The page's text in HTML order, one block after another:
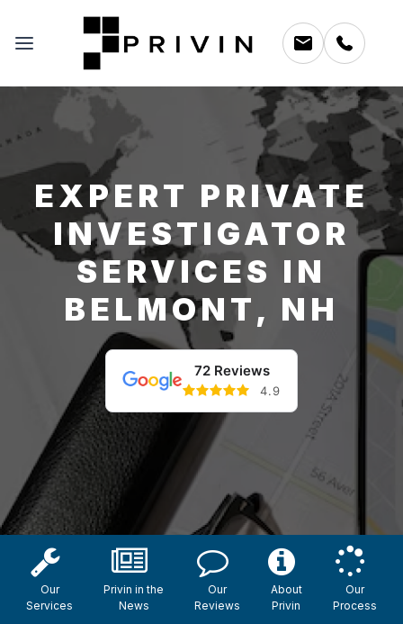
EXPERT PRIVATE
INVESTIGATOR
SERVICES IN
BELMONT, NH
72 Reviews
4.9
Our
Services
Privin in the
News
Our
Reviews
About
Privin
Our
Process